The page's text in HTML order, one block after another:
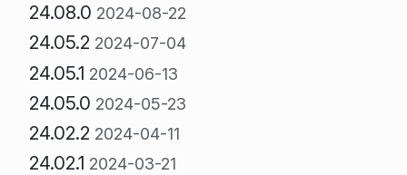
24.08.0 2024-08-22
24.05.2 2024-07-04
24.05.1 2024-06-13
24.05.0 2024-05-23
24.02.2 2024-04-11
24.02.1 2024-03-21